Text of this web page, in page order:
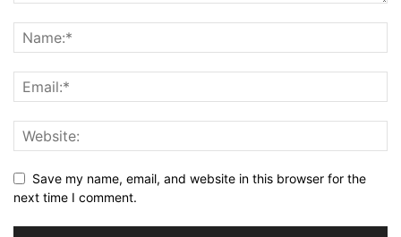
Save my name, email, and website in this browser for the
next time I comment.